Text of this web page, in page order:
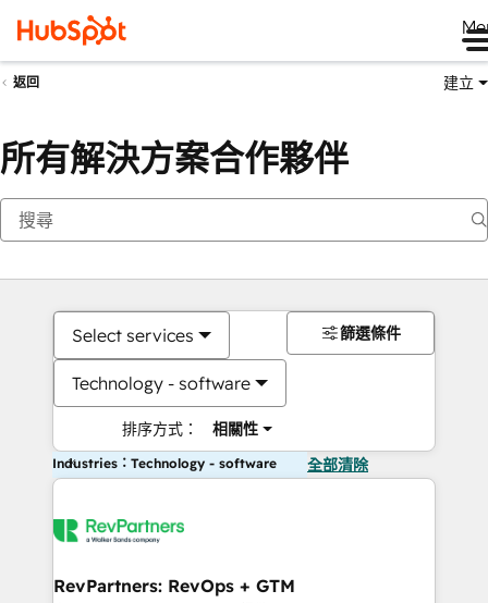
返回 建立
所有解決方案合作夥伴
Select services
Technology - software
排序方式： 相關性
篩選條件
Industries：Technology - software 全部清除
RevPartners: RevOps + GTM